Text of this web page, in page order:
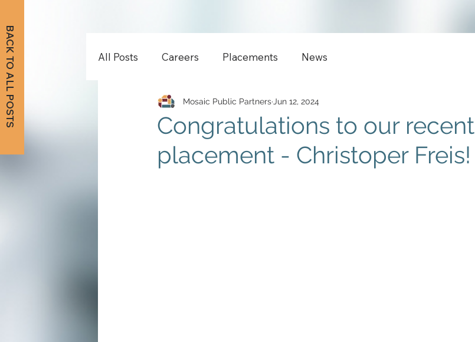
All Posts Careers Placements News
Congratulations to our recent
placement - Christoper Freis!
Mosaic Public Partners Jun 12, 2024
BACK TO ALL POSTS